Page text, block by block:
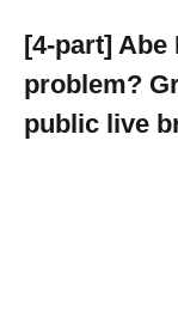
[4-part] Abe
problem?
public live